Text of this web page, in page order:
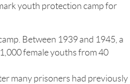
youth protection camp for
Between 1939 and 1945, a
female youths from 40
many prisoners had previously